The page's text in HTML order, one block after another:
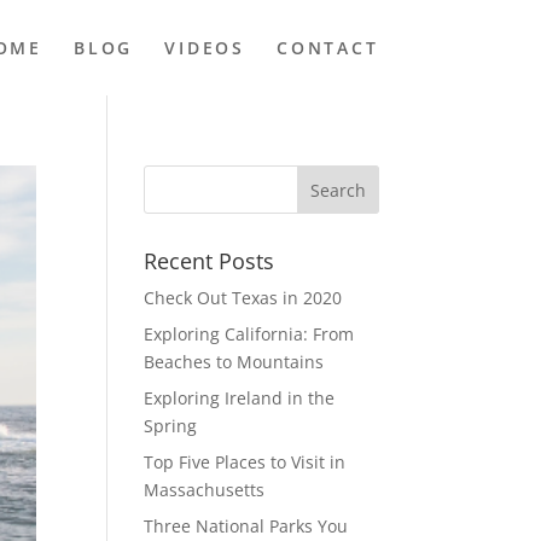
BLOG VIDEOS CONTACT
Recent Posts
Check Out Texas in 2020
Exploring California: From
Beaches to Mountains
Exploring Ireland in the
Spring
Top Five Places to Visit in
Massachusetts
Three National Parks You